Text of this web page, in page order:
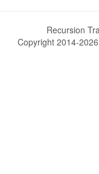
Recursion
Copyright 2014-